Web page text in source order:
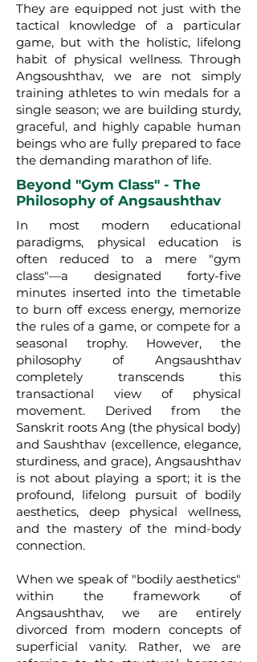
They are equipped not just with the
tactical knowledge of a particular
game, but with the holistic, lifelong
habit of physical wellness. Through
Angsoushthav, we are not simply
training athletes to win medals for a
single season; we are building sturdy,
graceful, and highly capable human
beings who are fully prepared to face
the demanding marathon of life.
Beyond "Gym Class" - The
Philosophy of Angsaushthav
In most modern educational
paradigms, physical education is
often reduced to a mere "gym
class"—a designated forty-five
minutes inserted into the timetable
to burn off excess energy, memorize
the rules of a game, or compete for a
seasonal trophy. However, the
philosophy of Angsaushthav
completely transcends this
transactional view of physical
movement. Derived from the
Sanskrit roots Ang (the physical body)
and Saushthav (excellence, elegance,
sturdiness, and grace), Angsaushthav
is not about playing a sport; it is the
profound, lifelong pursuit of bodily
aesthetics, deep physical wellness,
and the mastery of the mind-body
connection.
When we speak of "bodily aesthetics"
within the framework of
Angsaushthav, we are entirely
divorced from modern concepts of
superficial vanity. Rather, we are